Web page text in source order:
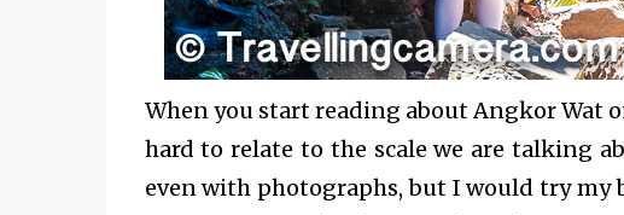
When you start reading about Angkor Wat
hard to relate to the scale we are talking
even with photographs, but I would try my